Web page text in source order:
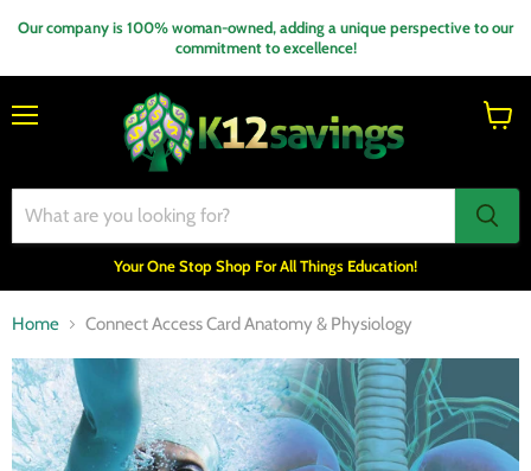
Our company is 100% woman-owned, adding a unique perspective to our
commitment to excellence!
Your One Stop Shop For All Things Education!
Home Connect Access Card Anatomy & Physiology